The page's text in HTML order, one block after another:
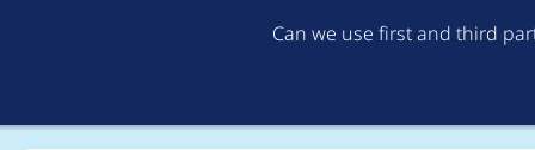
Can we use first and third